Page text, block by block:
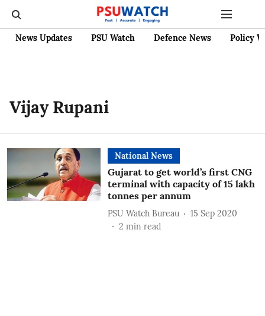
News Updates PSU Watch Defence News Policy
Vijay Rupani
National News
Gujarat to get world’s first CNG
terminal with capacity of 15 lakh
tonnes per annum
PSU Watch Bureau
15 Sep 2020
2 min read